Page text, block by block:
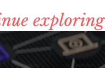
exploring